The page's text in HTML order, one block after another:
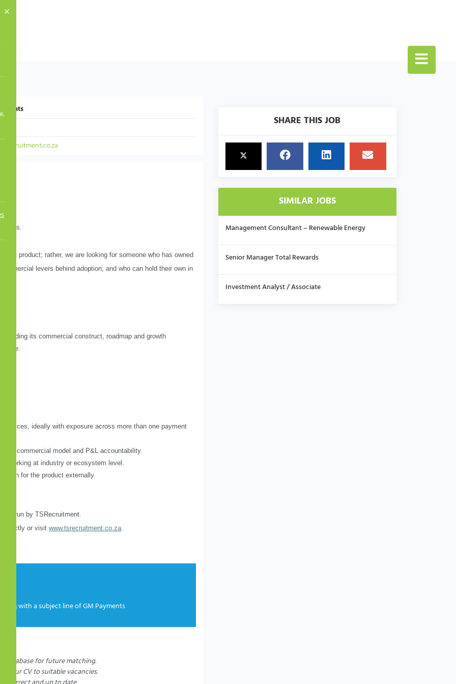
product; rather, we are looking for someone who has owned
levers behind adoption, and who can hold their own in
its commercial construct, roadmap and growth
base.
services, ideally with exposure across more than one payment
commercial model and P&L accountability.
working at industry or ecosystem level.
for the product externally.
run by TSRecruitment.
directly or visit www.tsrecruitment.co.za
with a subject line of GM Payments
database for future matching.
your CV to suitable vacancies.
SHARE THIS JOB
SIMILAR JOBS
Management Consultant – Renewable Energy
Senior Manager Total Rewards
Investment Analyst / Associate